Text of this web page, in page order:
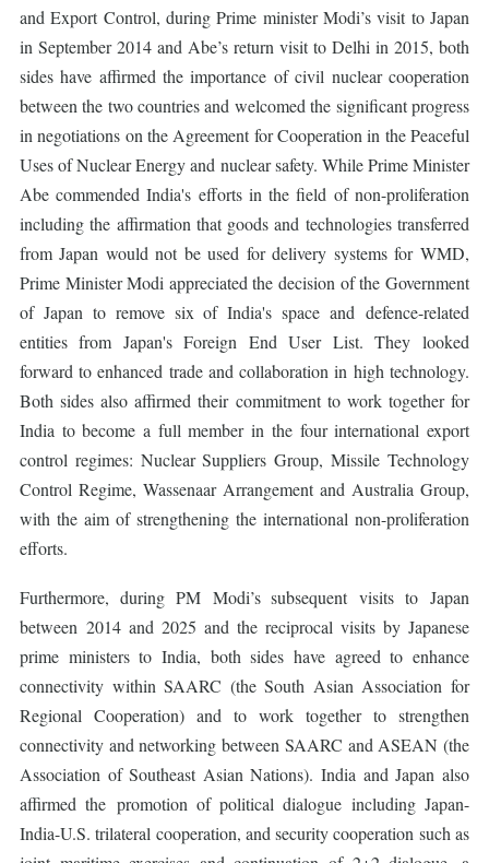
and Export Control, during Prime minister Modi’s visit to Japan
in September 2014 and Abe’s return visit to Delhi in 2015, both
sides have affirmed the importance of civil nuclear cooperation
between the two countries and welcomed the significant progress
in negotiations on the Agreement for Cooperation in the Peaceful
Uses of Nuclear Energy and nuclear safety. While Prime Minister
Abe commended India's efforts in the field of non-proliferation
including the affirmation that goods and technologies transferred
from Japan would not be used for delivery systems for WMD,
Prime Minister Modi appreciated the decision of the Government
of Japan to remove six of India's space and defence-related
entities from Japan's Foreign End User List. They looked
forward to enhanced trade and collaboration in high technology.
Both sides also affirmed their commitment to work together for
India to become a full member in the four international export
control regimes: Nuclear Suppliers Group, Missile Technology
Control Regime, Wassenaar Arrangement and Australia Group,
with the aim of strengthening the international non-proliferation
efforts.
Furthermore, during PM Modi’s subsequent visits to Japan
between 2014 and 2025 and the reciprocal visits by Japanese
prime ministers to India, both sides have agreed to enhance
connectivity within SAARC (the South Asian Association for
Regional Cooperation) and to work together to strengthen
connectivity and networking between SAARC and ASEAN (the
Association of Southeast Asian Nations). India and Japan also
affirmed the promotion of political dialogue including Japan-
India-U.S. trilateral cooperation, and security cooperation such as